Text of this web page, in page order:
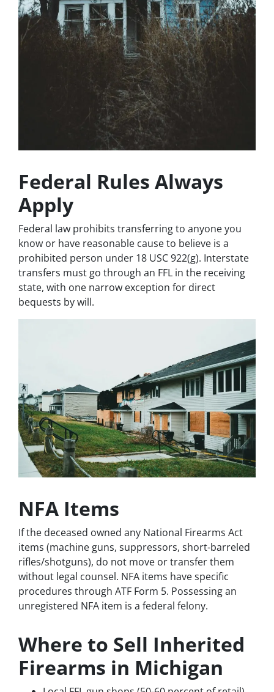
Federal Rules Always
Apply
Federal law prohibits transferring to anyone you
know or have reasonable cause to believe is a
prohibited person under 18 USC 922(g). Interstate
transfers must go through an FFL in the receiving
state, with one narrow exception for direct
bequests by will.
NFA Items
If the deceased owned any National Firearms Act
items (machine guns, suppressors, short-barreled
rifles/shotguns), do not move or transfer them
without legal counsel. NFA items have specific
procedures through ATF Form 5. Possessing an
unregistered NFA item is a federal felony.
Where to Sell Inherited
Firearms in Michigan